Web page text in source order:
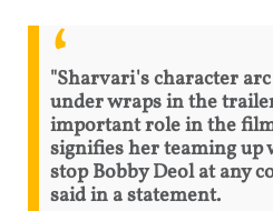
"Sharvari's character
under wraps in the
important role in the
signifies her teaming up
stop Bobby Deol at any
said in a statement.